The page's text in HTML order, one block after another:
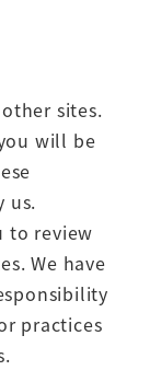
sites.
will be
us.
to review
We have
practices